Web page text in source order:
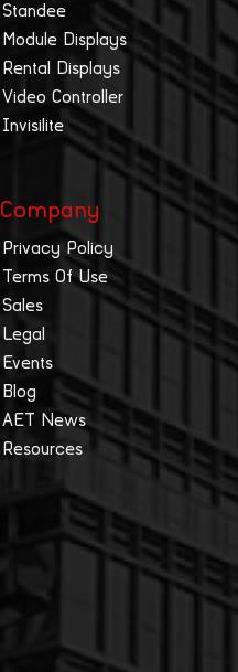
Standee
Module Displays
Rental Displays
Video Controller
Invisilite
Company
Privacy Policy
Terms Of Use
Sales
Legal
Events
Blog
AET News
Resources